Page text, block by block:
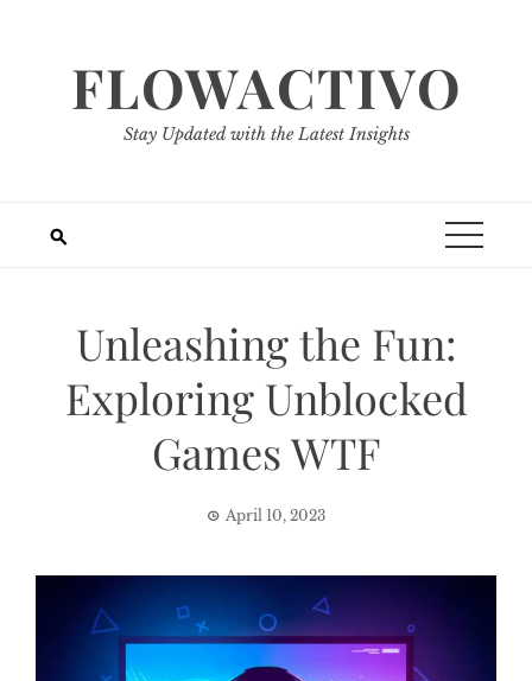
FLOWACTIVO
Stay Updated with the Latest Insights
Unleashing the Fun:
Exploring Unblocked
Games WTF
April 10, 2023